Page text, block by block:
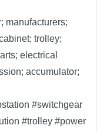
manufacturers;
trolley;
electrical
accumulator;
#switchgear
#trolley #power